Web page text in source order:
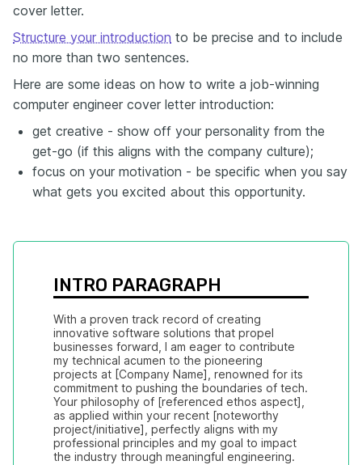
cover letter.
Structure your introduction to be precise and to include
no more than two sentences.
Here are some ideas on how to write a job-winning
computer engineer cover letter introduction:
get creative - show off your personality from the
get-go (if this aligns with the company culture);
focus on your motivation - be specific when you say
what gets you excited about this opportunity.
INTRO PARAGRAPH
With a proven track record of creating
innovative software solutions that propel
businesses forward, I am eager to contribute
my technical acumen to the pioneering
projects at [Company Name], renowned for its
commitment to pushing the boundaries of tech.
Your philosophy of [referenced ethos aspect],
as applied within your recent [noteworthy
project/initiative], perfectly aligns with my
professional principles and my goal to impact
the industry through meaningful engineering.